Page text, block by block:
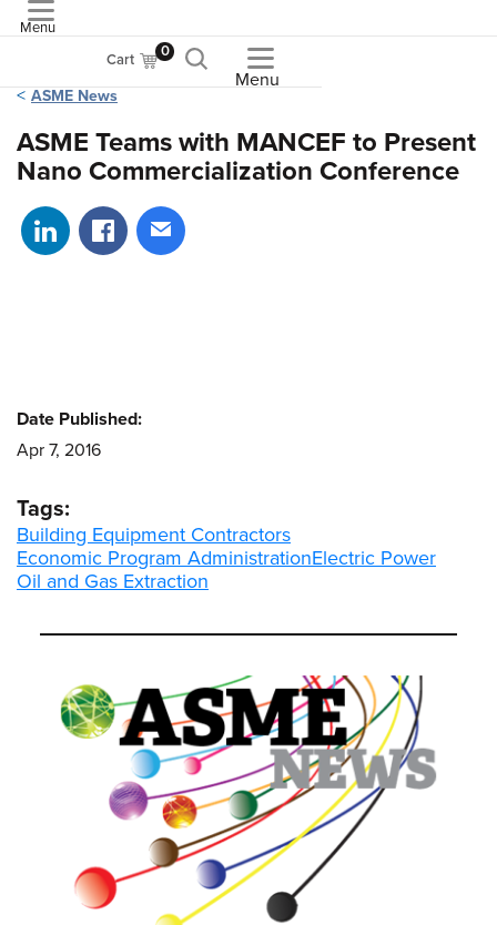
Menu
Cart 0
Menu
ASME News
ASME Teams with MANCEF to Present
Nano Commercialization Conference
Share on LinkedIn
Share on Facebook
Share via email
Date Published:
Apr 7, 2016
Tags:
Building Equipment Contractors
Economic Program AdministrationElectric Power
Oil and Gas Extraction